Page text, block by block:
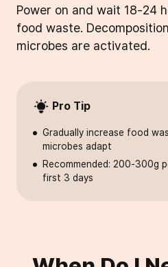
Power on and wait 18-24
food waste.
microbes are activated.
Pro Tip
Gradually increase food
microbes adapt
Recommended: 200-300g
first 3 days